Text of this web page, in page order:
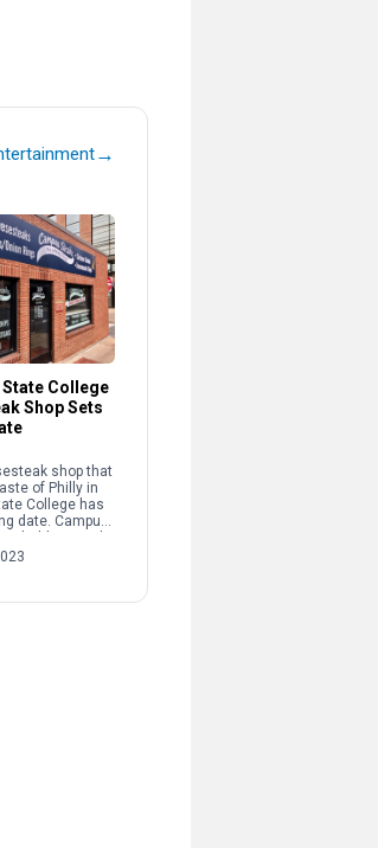
→
State College
Shop Sets
shop that
of Philly in
College has
date. Campus
28 […]